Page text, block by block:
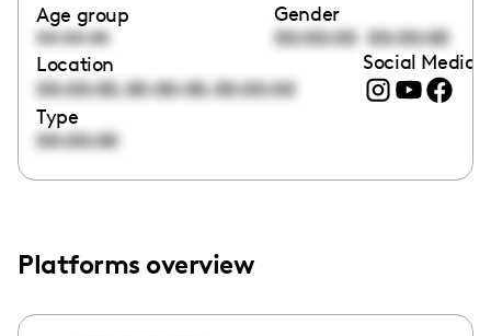
Age group
00:00:00
Gender
00:00:00 00:00:00
Location
00:00:00,00:00:00,00:00:00
Social Media
Type
00:00:00
Platforms overview